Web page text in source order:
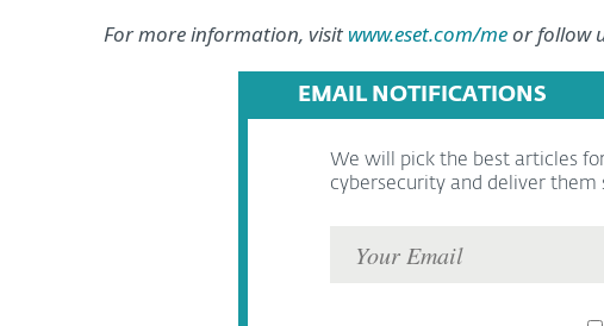
For more information, visit www.eset.com/meor follow
EMAIL NOTIFICATIONS
We will pick the best articles
cybersecurity and deliver